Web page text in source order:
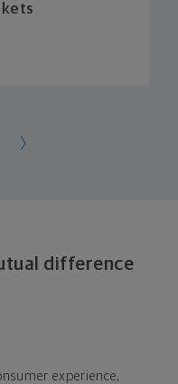
difference
experience,